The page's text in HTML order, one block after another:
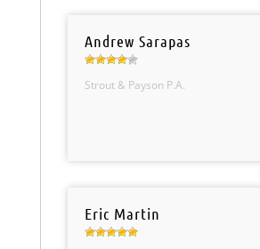
Andrew Sarapas
Strout & Payson P.A.
Eric Martin